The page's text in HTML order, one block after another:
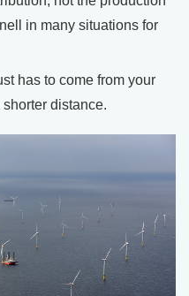
in many situations for
has to come from your
distance.